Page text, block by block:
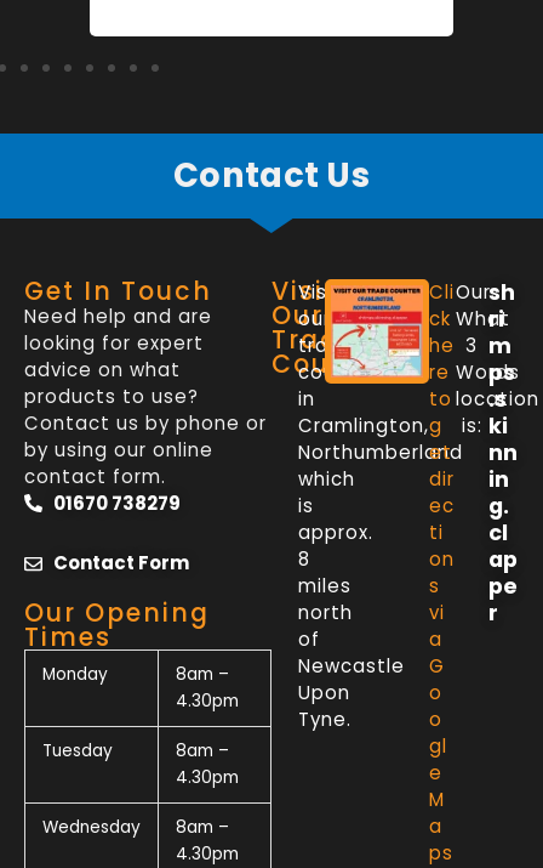
Contact Us
Get In Touch
Need help and are
looking for expert
advice on what
products to use?
Contact us by phone or
by using our online
contact form.
01670 738279
Contact Form
Our Opening
Times
Monday
8am –
4.30pm
Tuesday
8am –
4.30pm
Wednesday
8am –
4.30pm
Visit
Our
Trade
Counter
Visit
our
trade
counter
in
Cramlington,
Northumberland
which
is
approx.
8
miles
north
of
Newcastle
Upon
Tyne.
Cli
ck
he
re
to
g
et
dir
ec
ti
on
s
vi
a
G
o
o
gl
e
M
a
ps
Our
What
3
Words
location
is:
sh
ri
m
ps
.s
ki
nn
in
g.
cl
ap
pe
r